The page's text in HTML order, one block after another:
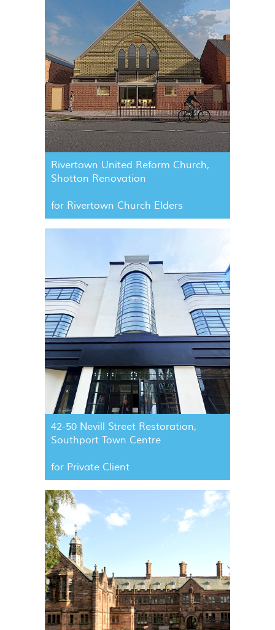
Rivertown United Reform Church,
Shotton Renovation
for Rivertown Church Elders
42-50 Nevill Street Restoration,
Southport Town Centre
for Private Client